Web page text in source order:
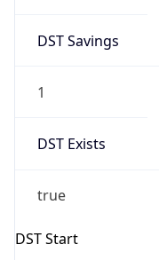
DST Savings
1
DST Exists
true
DST Start